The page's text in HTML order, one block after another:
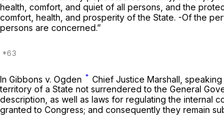
health, comfort, and quiet of all persons, and the
comfort, health, and prosperity of the State. -Of the
persons are concerned.”
In Gibbons v. Ogden * Chief Justice Marshall,
territory of a State not surrendered to the General
description, as well as laws for regulating the internal
granted to Congress; and consequently they remain